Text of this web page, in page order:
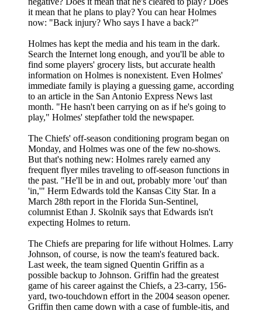
it mean that he plans to play? You can hear Holmes
now: "Back injury? Who says I have a back?"
Holmes has kept the media and his team in the dark.
Search the Internet long enough, and you'll be able to
find some players' grocery lists, but accurate health
information on Holmes is nonexistent. Even Holmes'
immediate family is playing a guessing game, according
to an article in the San Antonio Express News last
month. "He hasn't been carrying on as if he's going to
play," Holmes' stepfather told the newspaper.
The Chiefs' off-season conditioning program began on
Monday, and Holmes was one of the few no-shows.
But that's nothing new: Holmes rarely earned any
frequent flyer miles traveling to off-season functions in
the past. "He'll be in and out, probably more 'out' than
'in,'" Herm Edwards told the Kansas City Star. In a
March 28th report in the Florida Sun-Sentinel,
columnist Ethan J. Skolnik says that Edwards isn't
expecting Holmes to return.
The Chiefs are preparing for life without Holmes. Larry
Johnson, of course, is now the team's featured back.
Last week, the team signed Quentin Griffin as a
possible backup to Johnson. Griffin had the greatest
game of his career against the Chiefs, a 23-carry, 156-
yard, two-touchdown effort in the 2004 season opener.
Griffin then came down with a case of fumble-itis, and